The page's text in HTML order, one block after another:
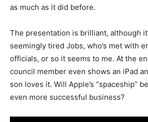
as much as it did before.
The presentation is brilliant, although
seemingly tired Jobs, who’s met with
officials, or so it seems to me. At the
council member even shows an iPad
son loves it. Will Apple’s “spaceship”
even more successful business?